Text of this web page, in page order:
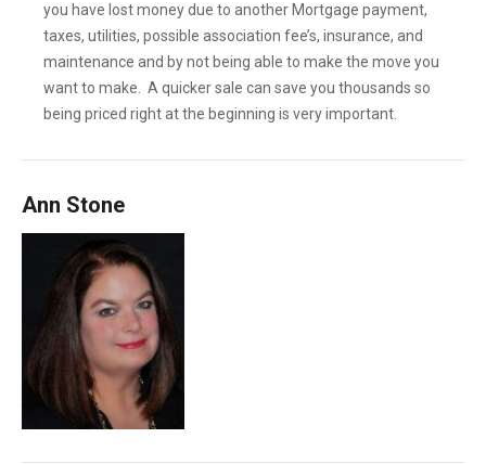
you have lost money due to another Mortgage payment,
taxes, utilities, possible association fee’s, insurance, and
maintenance and by not being able to make the move you
want to make. A quicker sale can save you thousands so
being priced right at the beginning is very important.
Ann Stone